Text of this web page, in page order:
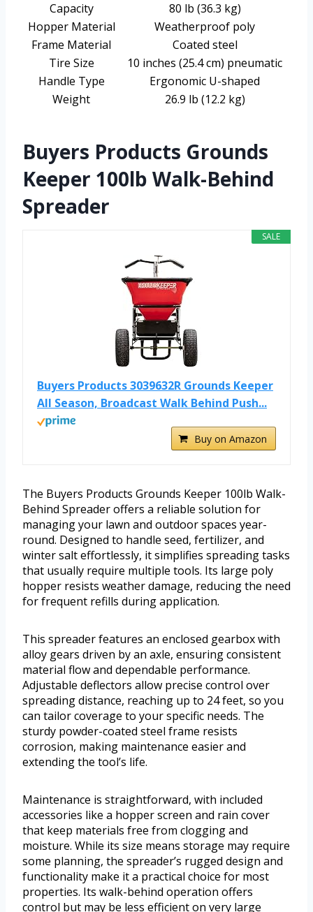
Capacity
80 lb (36.3 kg)
Hopper Material
Weatherproof poly
Frame Material
Coated steel
Tire Size
10 inches (25.4 cm) pneumatic
Handle Type
Ergonomic U-shaped
Weight
26.9 lb (12.2 kg)
Buyers Products Grounds
Keeper 100lb Walk-Behind
Spreader
SALE
Buyers Products 3039632R Grounds Keeper
All Season, Broadcast Walk Behind Push...
Buy on Amazon
The Buyers Products Grounds Keeper 100lb Walk-
Behind Spreader offers a reliable solution for
managing your lawn and outdoor spaces year-
round. Designed to handle seed, fertilizer, and
winter salt effortlessly, it simplifies spreading tasks
that usually require multiple tools. Its large poly
hopper resists weather damage, reducing the need
for frequent refills during application.
This spreader features an enclosed gearbox with
alloy gears driven by an axle, ensuring consistent
material flow and dependable performance.
Adjustable deflectors allow precise control over
spreading distance, reaching up to 24 feet, so you
can tailor coverage to your specific needs. The
sturdy powder-coated steel frame resists
corrosion, making maintenance easier and
extending the tool’s life.
Maintenance is straightforward, with included
accessories like a hopper screen and rain cover
that keep materials free from clogging and
moisture. While its size means storage may require
some planning, the spreader’s rugged design and
functionality make it a practical choice for most
properties. Its walk-behind operation offers
control but may be less efficient on very large